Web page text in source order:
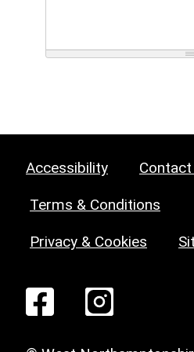
Accessibility Contact
Terms & Conditions
Privacy & Cookies